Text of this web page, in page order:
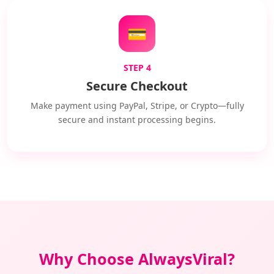
💳
STEP 4
Secure Checkout
Make payment using PayPal, Stripe, or Crypto—fully
secure and instant processing begins.
Why Choose AlwaysViral?